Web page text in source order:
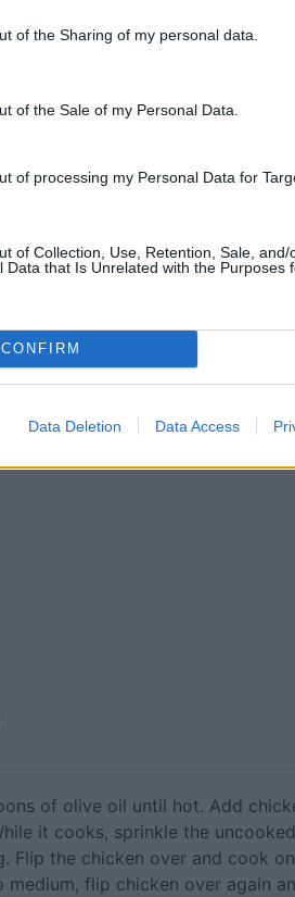
of the Sharing of my personal data.
of the Sale of my Personal Data.
of processing my Personal Data for
of Collection, Use, Retention, Sale, and/
Data that Is Unrelated with the Purposes
CONFIRM
Data Deletion Data Access
Pin Recipe
mins
SERVINGS
6
of olive oil until hot. Add
it cooks, sprinkle the
Flip the chicken over and cook
medium, flip chicken over again